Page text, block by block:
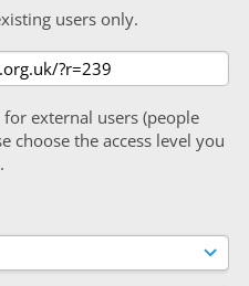
users only.
external users (people
choose the access level you